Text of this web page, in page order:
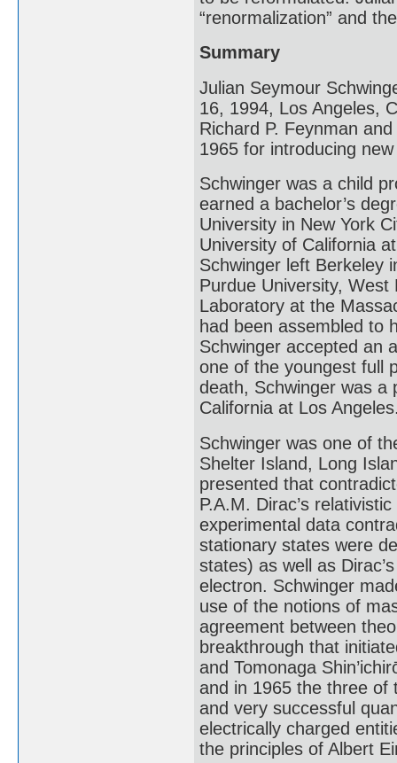
“renormalization” and
Summary
Julian Seymour
16, 1994, Los Angeles,
Richard P. Feynman
1965 for introducing
Schwinger was a child
earned a bachelor’s
University in New York
University of California
Schwinger left Berkeley
Purdue University,
Laboratory at the
had been assembled to
Schwinger accepted an
one of the youngest full
death, Schwinger was a
California at Los
Schwinger was one of
Shelter Island, Long
presented that
P.A.M. Dirac’s
experimental data
stationary states were
states) as well as
electron. Schwinger
use of the notions of
agreement between
breakthrough that
and Tomonaga
and in 1965 the three of
and very successful
electrically charged
the principles of Albert